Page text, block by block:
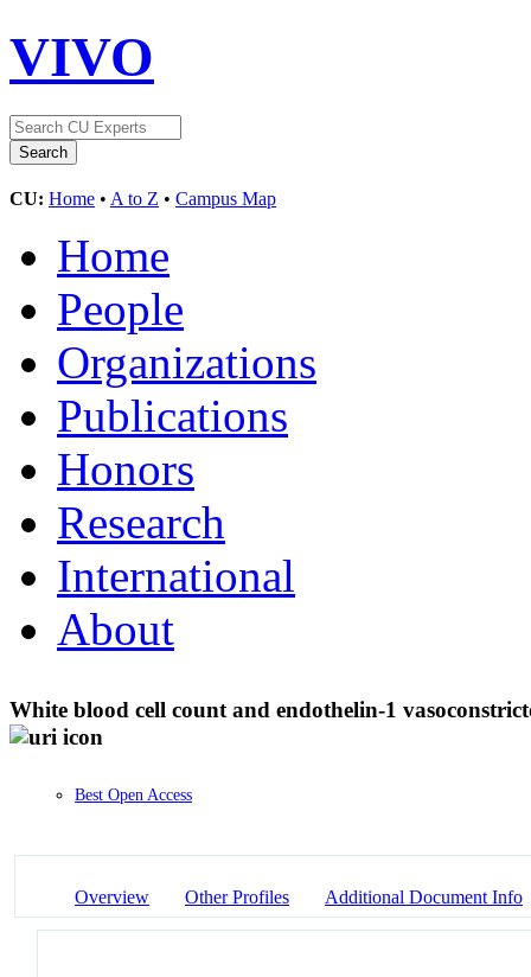
VIVO
CU: Home • A to Z • Campus Map
Home
People
Organizations
Publications
Honors
Research
International
About
White blood cell count and endothelin-1
Best Open Access
Overview Other Profiles Additional Document Info